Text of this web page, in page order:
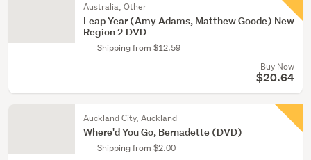
Australia, Other
Leap Year (Amy Adams, Matthew Goode) New
Region 2 DVD
Shipping from $12.59
Buy Now
$20.64
Auckland City, Auckland
Where'd You Go, Bernadette (DVD)
Shipping from $2.00